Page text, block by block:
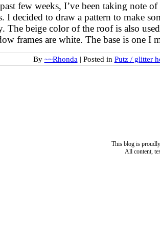
few weeks, I’ve been taking note
I decided to draw a pattern to make
The beige color of the roof is also
frames are white. The base is one I
By ~~Rhonda | Posted in Putz / glitter
This blog is
All content,